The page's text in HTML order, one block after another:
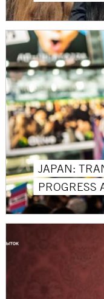
JAPAN:
PROGRESS